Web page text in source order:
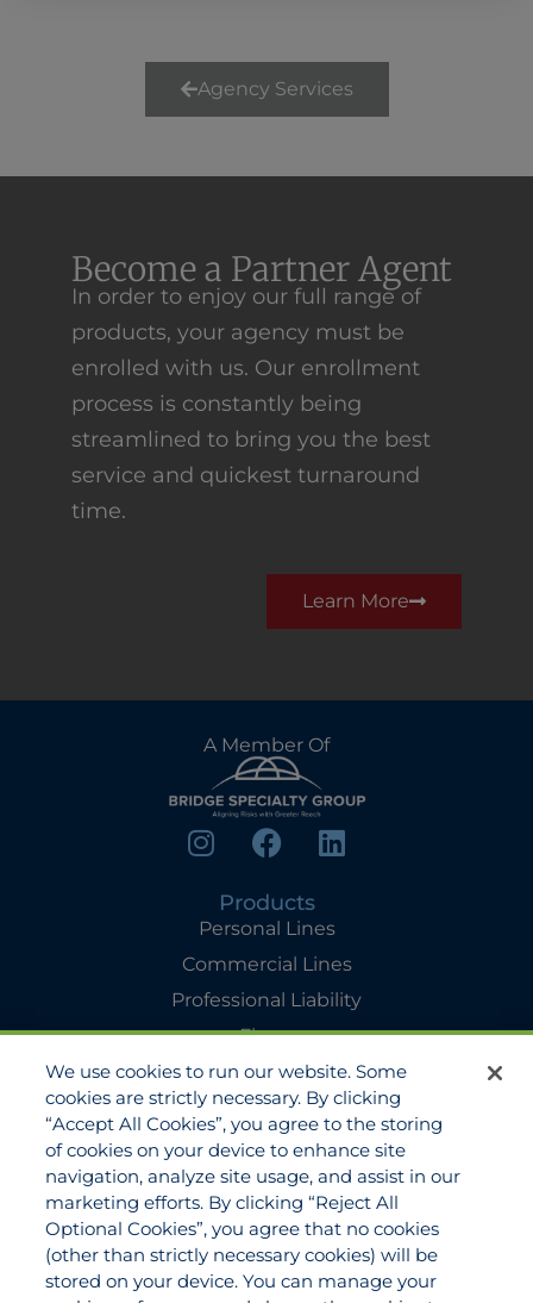
Agency Services
Become a Partner Agent
In order to enjoy our full range of
products, your agency must be
enrolled with us. Our enrollment
process is constantly being
streamlined to bring you the best
service and quickest turnaround
time.
Learn More
A Member Of
Products
Personal Lines
Commercial Lines
Professional Liability
Flyers
Agency Services
Applications
Claims
Payments
Quotes
View All Services
We use cookies to run our website. Some
cookies are strictly necessary. By clicking
“Accept All Cookies”, you agree to the storing
of cookies on your device to enhance site
navigation, analyze site usage, and assist in our
marketing efforts. By clicking “Reject All
Optional Cookies”, you agree that no cookies
(other than strictly necessary cookies) will be
stored on your device. You can manage your